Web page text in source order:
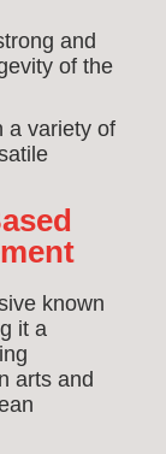
and
of the
a variety of
known
it a
arts and